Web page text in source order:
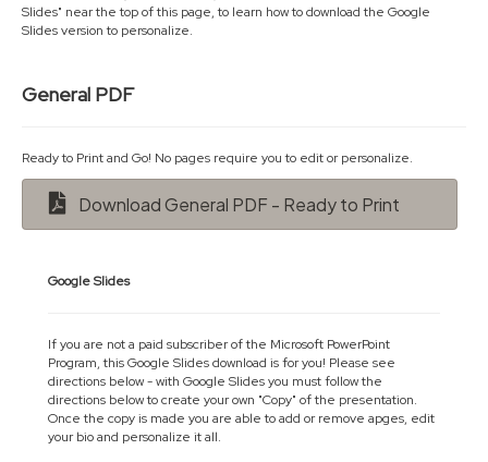
Slides" near the top of this page, to learn how to download the Google
Slides version to personalize.
General PDF
Ready to Print and Go! No pages require you to edit or personalize.
Download General PDF - Ready to Print
Google Slides
If you are not a paid subscriber of the Microsoft PowerPoint
Program, this Google Slides download is for you! Please see
directions below - with Google Slides you must follow the
directions below to create your own "Copy" of the presentation.
Once the copy is made you are able to add or remove apges, edit
your bio and personalize it all.